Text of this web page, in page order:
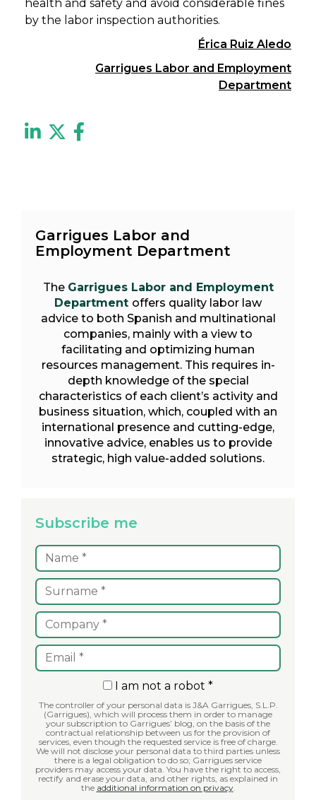
health and safety and avoid considerable fines
by the labor inspection authorities.
Érica Ruiz Aledo
Garrigues Labor and Employment
Department
Garrigues Labor and
Employment Department
The Garrigues Labor and Employment
Department offers quality labor law
advice to both Spanish and multinational
companies, mainly with a view to
facilitating and optimizing human
resources management. This requires in-
depth knowledge of the special
characteristics of each client’s activity and
business situation, which, coupled with an
international presence and cutting-edge,
innovative advice, enables us to provide
strategic, high value-added solutions.
Subscribe me
I am not a robot *
The controller of your personal data is J&A Garrigues, S.L.P.
(Garrigues), which will process them in order to manage
your subscription to Garrigues’ blog, on the basis of the
contractual relationship between us for the provision of
services, even though the requested service is free of charge.
We will not disclose your personal data to third parties unless
there is a legal obligation to do so; Garrigues service
providers may access your data. You have the right to access,
rectify and erase your data, and other rights, as explained in
the additional information on privacy.